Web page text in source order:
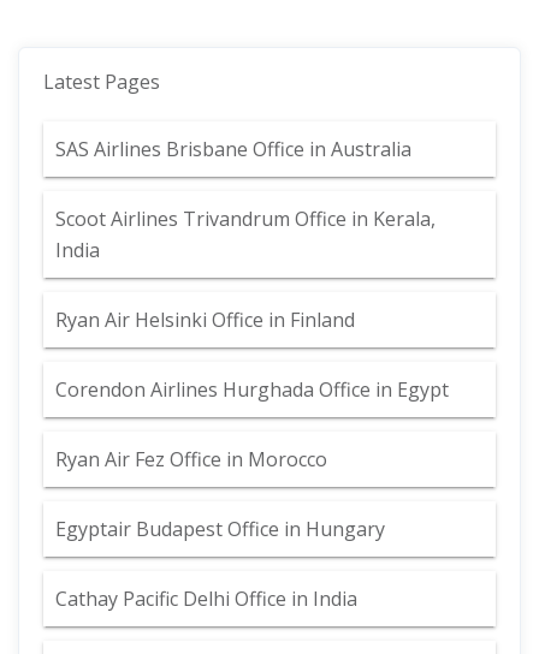
Latest Pages
SAS Airlines Brisbane Office in Australia
Scoot Airlines Trivandrum Office in Kerala,
India
Ryan Air Helsinki Office in Finland
Corendon Airlines Hurghada Office in Egypt
Ryan Air Fez Office in Morocco
Egyptair Budapest Office in Hungary
Cathay Pacific Delhi Office in India